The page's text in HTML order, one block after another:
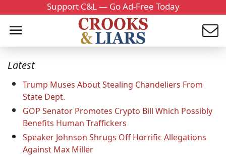
Support C&L — Go Ad-Free Today
Latest
Trump Muses About Stealing Chandeliers From
State Dept.
GOP Senator Promotes Crypto Bill Which Possibly
Benefits Human Traffickers
Speaker Johnson Shrugs Off Horrific Allegations
Against Max Miller